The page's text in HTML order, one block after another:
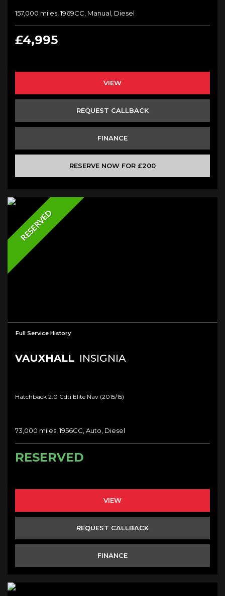
157,000 miles, 1969CC, Manual, Diesel
£4,995
VIEW
REQUEST CALLBACK
FINANCE
RESERVE NOW FOR £200
RESERVED
Full Service History
VAUXHALL INSIGNIA
Hatchback 2.0 Cdti Elite Nav (2015/15)
73,000 miles, 1956CC, Auto, Diesel
RESERVED
VIEW
REQUEST CALLBACK
FINANCE